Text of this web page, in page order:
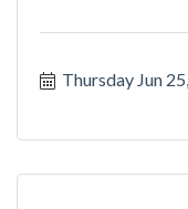
Thursday Jun